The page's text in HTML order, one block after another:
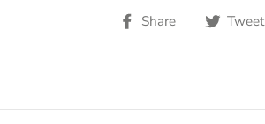
Share
Share Tweet